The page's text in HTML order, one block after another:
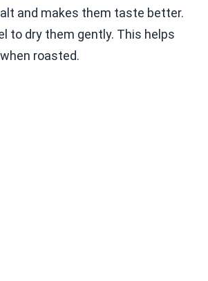
and makes them taste better.
to dry them gently. This helps
roasted.